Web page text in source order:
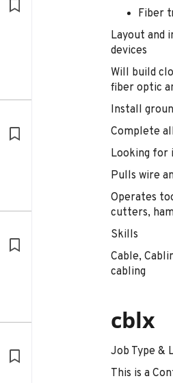
Fiber
Layout and
devices
Will build
fiber optic
Install
Complete
Looking for
Pulls wire
Operates
cutters,
Skills
Cable,
cabling
cblx
Job Type &
This is a